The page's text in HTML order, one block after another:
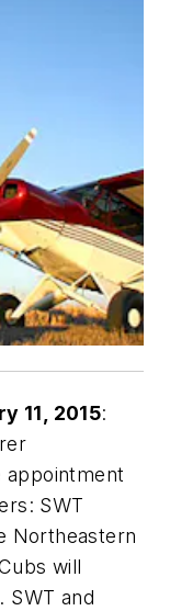
11, 2015:
appointment
SWT
Northeastern
will
SWT and